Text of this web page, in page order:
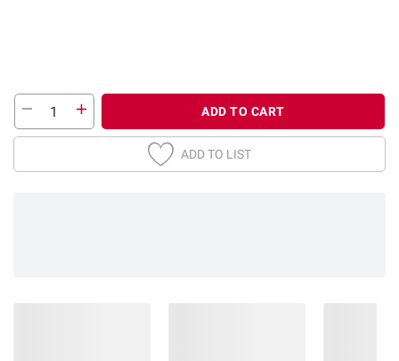
ADD TO CART
ADD TO LIST